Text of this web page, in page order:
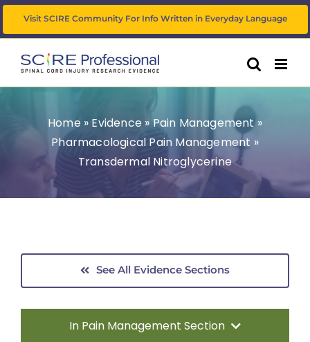
Skip
to
Visit SCIRE Community For Info Written in Everyday Language
Home » Evidence »Pain Management»
Pharmacological Pain Management »
Transdermal Nitroglycerine
See All Evidence Sections
In Pain Management Section